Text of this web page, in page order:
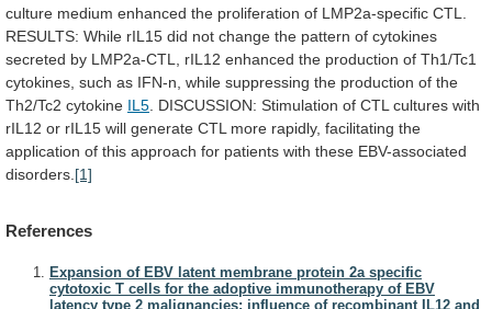
culture medium enhanced the proliferation of LMP2a-specific CTL.
RESULTS: While rIL15 did not change the pattern of cytokines
secreted by LMP2a-CTL, rIL12 enhanced the production of Th1/Tc1
cytokines, such as IFN-n, while suppressing the production of the
Th2/Tc2 cytokine IL5 DISCUSSION: Stimulation of CTL cultures with
rIL12 or rIL15 will generate CTL more rapidly, facilitating the
application of this approach for patients with these EBV-associated
disorders. [1]
References
Expansion of EBV latent membrane protein 2a specific
cytotoxic T cells for the adoptive immunotherapy of EBV
latency type 2 malignancies: influence of recombinant IL12 and